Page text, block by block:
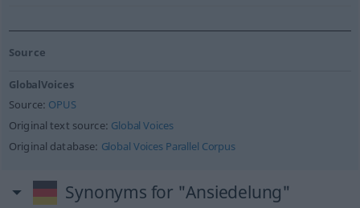
Source
GlobalVoices
Source: OPUS
Original text source: Global Voices
Original database: Global Voices Parallel Corpus
Synonyms for "Ansiedelung"